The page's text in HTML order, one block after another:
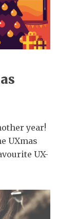
year!
UXmas
UX-